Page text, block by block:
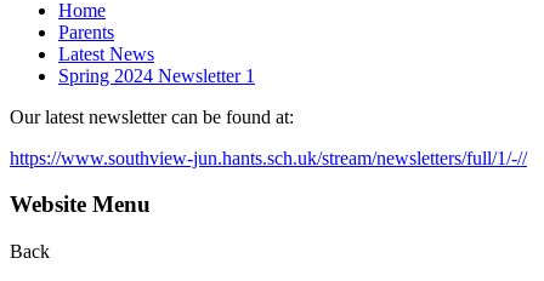
Home
Parents
Latest News
Spring 2024 Newsletter 1
Our latest newsletter can be found at:
https://www.southview-jun.hants.sch.uk/stream/newsletters/full/1/-//
Website Menu
Back